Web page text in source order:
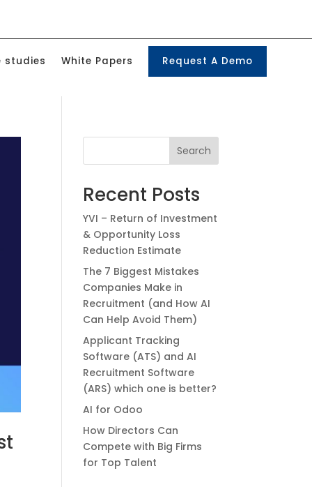
studies White Papers Request A Demo
Search
Recent Posts
YVI – Return of Investment
& Opportunity Loss
Reduction Estimate
The 7 Biggest Mistakes
Companies Make in
Recruitment (and How AI
Can Help Avoid Them)
Applicant Tracking
Software (ATS) and AI
Recruitment Software
(ARS) which one is better?
AI for Odoo
How Directors Can
Compete with Big Firms
for Top Talent